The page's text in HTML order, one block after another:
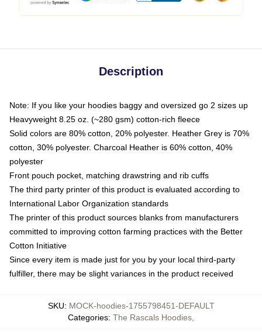
Description
Note: If you like your hoodies baggy and oversized go 2 sizes up
Heavyweight 8.25 oz. (~280 gsm) cotton-rich fleece
Solid colors are 80% cotton, 20% polyester. Heather Grey is 70%
cotton, 30% polyester. Charcoal Heather is 60% cotton, 40%
polyester
Front pouch pocket, matching drawstring and rib cuffs
The third party printer of this product is evaluated according to
International Labor Organization standards
The printer of this product sources blanks from manufacturers
committed to improving cotton farming practices with the Better
Cotton Initiative
Since every item is made just for you by your local third-party
fulfiller, there may be slight variances in the product received
SKU: MOCK-hoodies-1755798451-DEFAULT
Categories: The Rascals Hoodies